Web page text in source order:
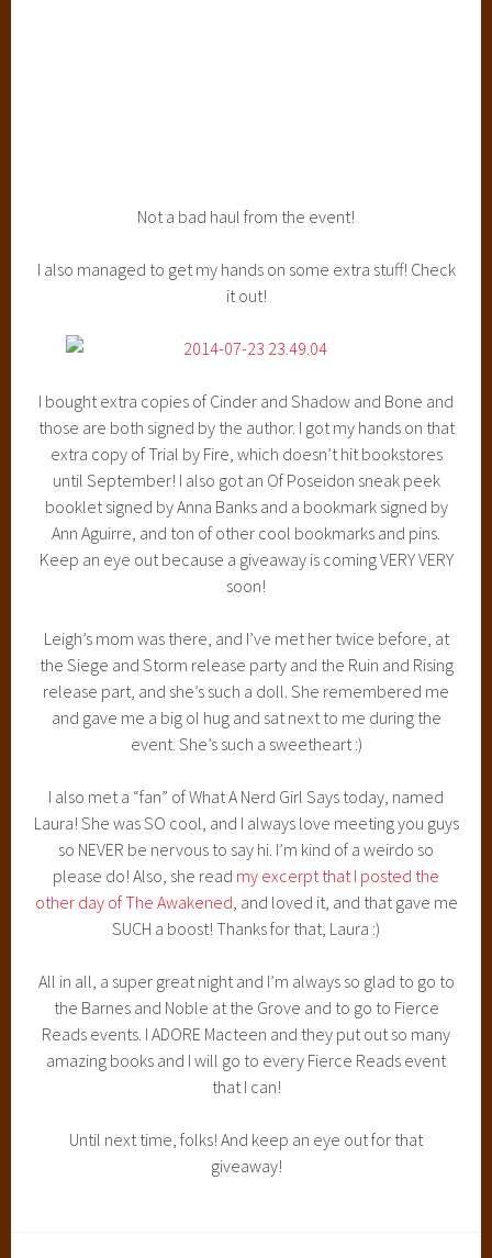
I also met a “fan” of What A Nerd Girl Says today, named
so NEVER be nervous to say hi. I’m kind of a weirdo so
please do! Also, she read
my excerpt that I posted the
SUCH a boost! Thanks for that, Laura :)
All in all, a super great night and I’m always so glad to go to
the Barnes and Noble at the Grove and to go to Fierce
Reads events. I ADORE Macteen and they put out so many
amazing books and I will go to every Fierce Reads event
that I can!
Until next time, folks! And keep an eye out for that
giveaway!
CRESS BOOK REVIEW
CRESS BY MARISSA MEYER